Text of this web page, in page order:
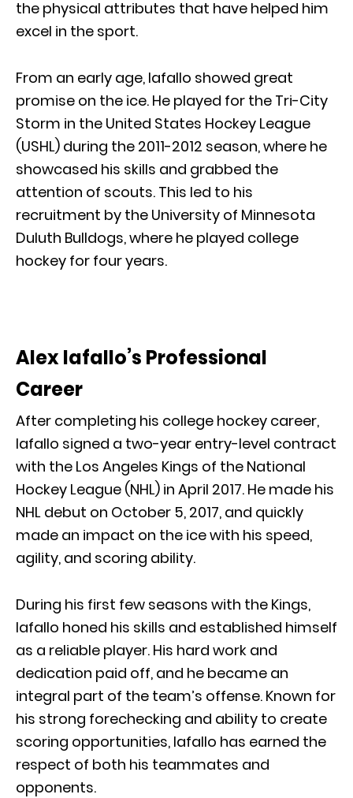
the physical attributes that have helped him
excel in the sport.
From an early age, Iafallo showed great
promise on the ice. He played for the Tri-City
Storm in the United States Hockey League
(USHL) during the 2011-2012 season, where he
showcased his skills and grabbed the
attention of scouts. This led to his
recruitment by the University of Minnesota
Duluth Bulldogs, where he played college
hockey for four years.
Alex Iafallo’s Professional
Career
After completing his college hockey career,
Iafallo signed a two-year entry-level contract
with the Los Angeles Kings of the National
Hockey League (NHL) in April 2017. He made his
NHL debut on October 5, 2017, and quickly
made an impact on the ice with his speed,
agility, and scoring ability.
During his first few seasons with the Kings,
Iafallo honed his skills and established himself
as a reliable player. His hard work and
dedication paid off, and he became an
integral part of the team’s offense. Known for
his strong forechecking and ability to create
scoring opportunities, Iafallo has earned the
respect of both his teammates and
opponents.